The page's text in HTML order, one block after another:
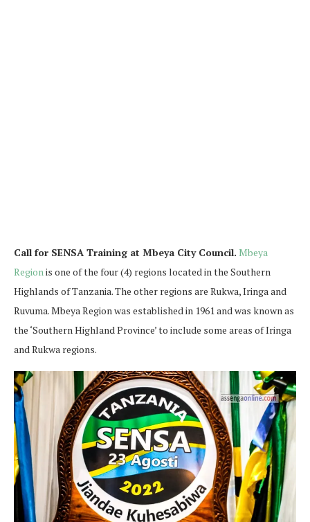
Call for SENSA Training at Mbeya City Council. Mbeya
Regionis one of the four (4) regions located in the Southern
Highlands of Tanzania. The other regions are Rukwa, Iringa and
Ruvuma. Mbeya Region was established in 1961 and was known as
the ‘Southern Highland Province’ to include some areas of Iringa
and Rukwa regions.